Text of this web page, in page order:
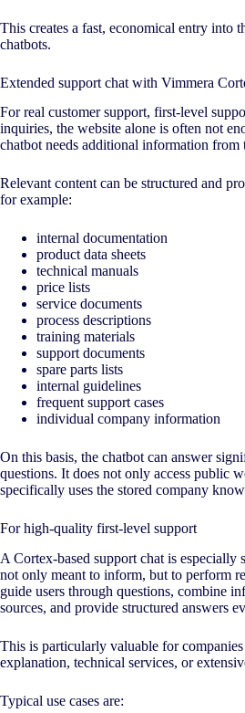
This creates a fast, economical entry into
chatbots.
Extended support chat with Vimmera
For real customer support, first-level
inquiries, the website alone is often not
chatbot needs additional information from
Relevant content can be structured and
for example:
internal documentation
product data sheets
technical manuals
price lists
service documents
process descriptions
training materials
support documents
spare parts lists
internal guidelines
frequent support cases
individual company information
On this basis, the chatbot can answer
questions. It does not only access public
specifically uses the stored company
For high-quality first-level support
A Cortex-based support chat is especially
not only meant to inform, but to perform
guide users through questions, combine
sources, and provide structured answers
This is particularly valuable for
explanation, technical services, or
Typical use cases are: